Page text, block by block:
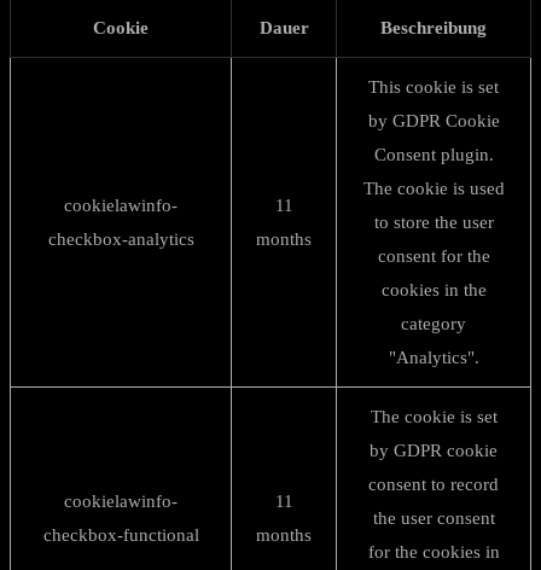
Cookie Dauer Beschreibung
cookielawinfo-
checkbox-analytics
11
months
This cookie is set
by GDPR Cookie
Consent plugin.
The cookie is used
to store the user
consent for the
cookies in the
category
"Analytics".
cookielawinfo-
checkbox-functional
11
months
The cookie is set
by GDPR cookie
consent to record
the user consent
for the cookies in